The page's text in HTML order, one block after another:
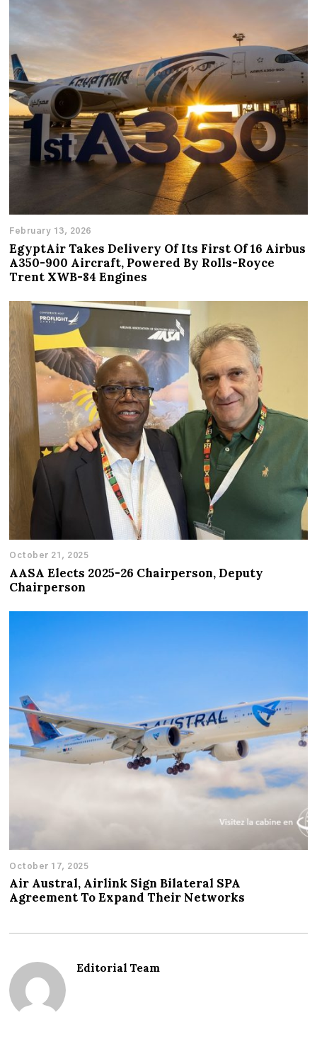
February 13, 2026
EgyptAir Takes Delivery Of Its First Of 16 Airbus
A350-900 Aircraft, Powered By Rolls-Royce
Trent XWB-84 Engines
October 21, 2025
AASA Elects 2025-26 Chairperson, Deputy
Chairperson
October 17, 2025
Air Austral, Airlink Sign Bilateral SPA
Agreement To Expand Their Networks
Editorial Team